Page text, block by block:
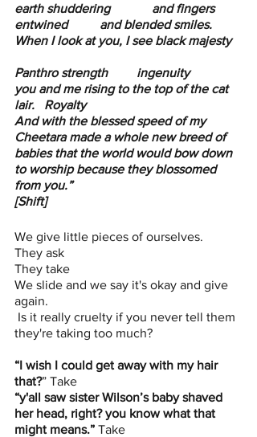
earth shuddering             and fingers
entwined          and blended smiles.
When I look at you, I see black majesty
Panthro strength         ingenuity
you and me rising to the top of the cat
lair.   Royalty
And with the blessed speed of my
Cheetara made a whole new breed of
babies that the world would bow down
to worship because they blossomed
from you.”
[Shift]
We give little pieces of ourselves.
They ask
They take
We slide and we say it's okay and give
again.
they're taking too much?
“I wish I could get away with my hair
that?” Take
“y'all saw sister Wilson’s baby shaved
her head, right? you know what that
might means.” Take